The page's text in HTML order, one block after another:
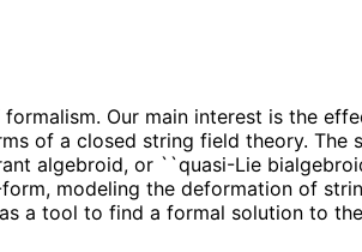
Our main interest is the
of a closed string field theory.
algebroid, or ``quasi-Lie
modeling the deformation of
a tool to find a formal solution to